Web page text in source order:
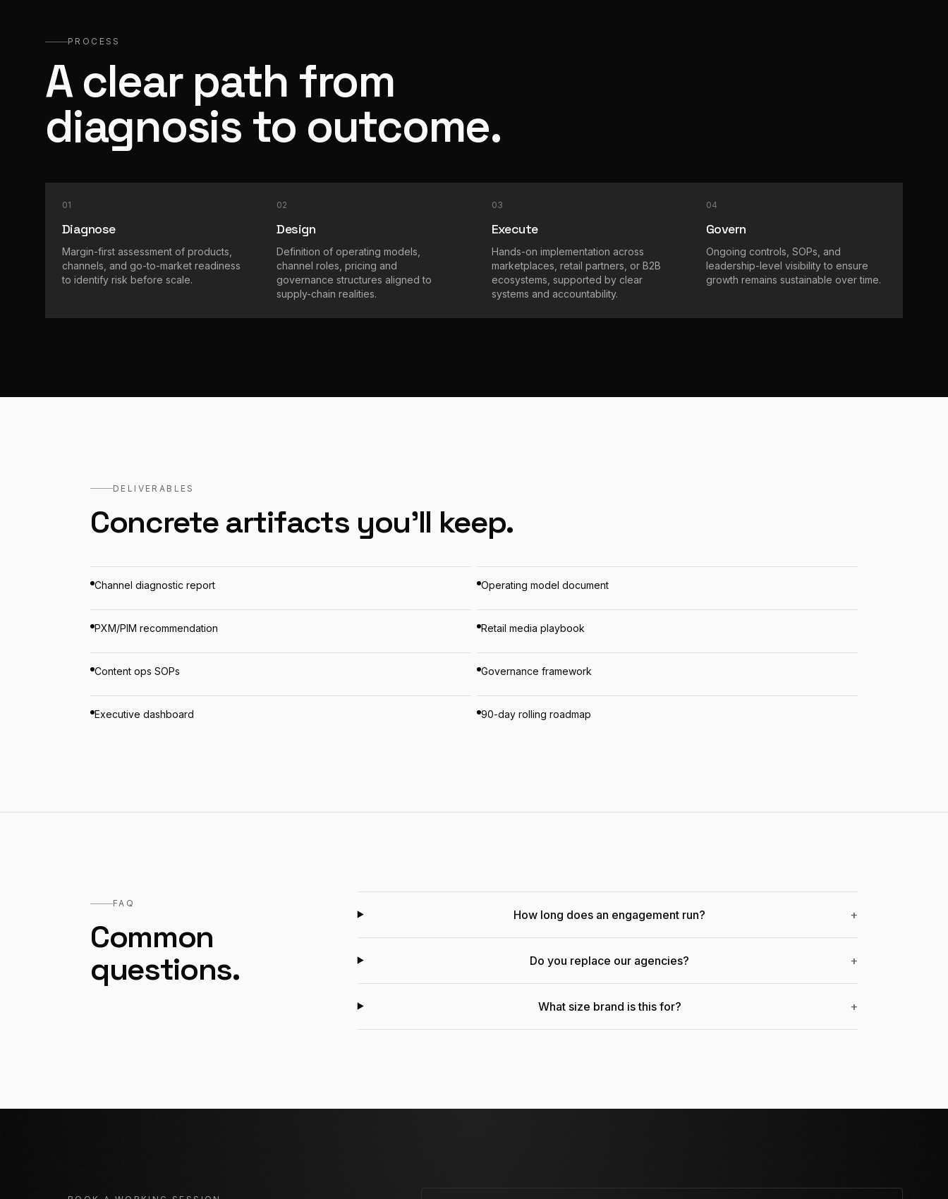
PROCESS
A clear path from
diagnosis to outcome.
01
Diagnose
Margin-first assessment of products,
channels, and go-to-market readiness
to identify risk before scale.
02
Design
Definition of operating models,
channel roles, pricing and
governance structures aligned to
supply-chain realities.
03
Execute
Hands-on implementation across
marketplaces, retail partners, or B2B
ecosystems, supported by clear
systems and accountability.
04
Govern
Ongoing controls, SOPs, and
leadership-level visibility to ensure
growth remains sustainable over time.
DELIVERABLES
Concrete artifacts you'll keep.
Channel diagnostic report Operating model document
PXM/PIM recommendation Retail media playbook
Content ops SOPs Governance framework
Executive dashboard 90-day rolling roadmap
FAQ
Common
questions.
How long does an engagement run? +
Do you replace our agencies? +
What size brand is this for? +